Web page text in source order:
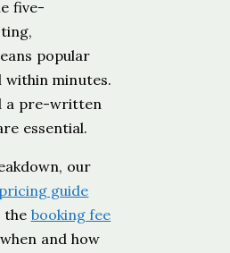
five-
popular
within minutes.
a pre-written
essential.
our
guide
the booking fee
and how